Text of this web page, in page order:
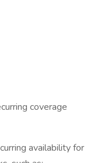
coverage
availability for